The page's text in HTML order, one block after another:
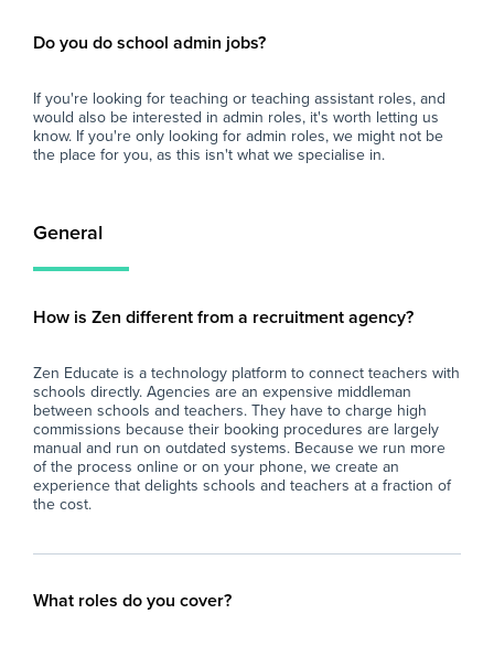
Do you do school admin jobs?
If you're looking for teaching or teaching assistant roles, and
would also be interested in admin roles, it's worth letting us
know. If you're only looking for admin roles, we might not be
the place for you, as this isn't what we specialise in.
General
How is Zen different from a recruitment agency?
Zen Educate is a technology platform to connect teachers with
schools directly. Agencies are an expensive middleman
between schools and teachers. They have to charge high
commissions because their booking procedures are largely
manual and run on outdated systems. Because we run more
of the process online or on your phone, we create an
experience that delights schools and teachers at a fraction of
the cost.
What roles do you cover?